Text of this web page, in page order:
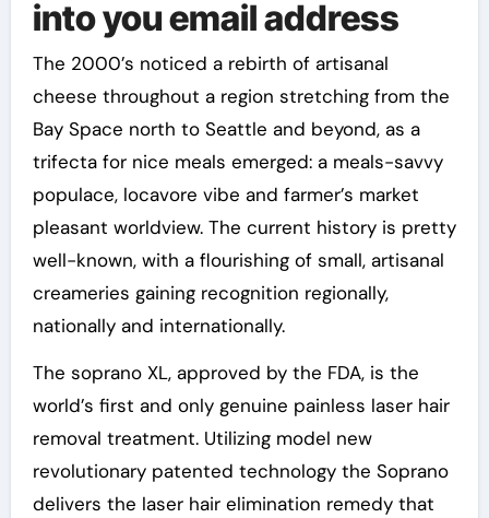
into you email address
The 2000’s noticed a rebirth of artisanal
cheese throughout a region stretching from the
Bay Space north to Seattle and beyond, as a
trifecta for nice meals emerged: a meals-savvy
populace, locavore vibe and farmer’s market
pleasant worldview. The current history is pretty
well-known, with a flourishing of small, artisanal
creameries gaining recognition regionally,
nationally and internationally.
The soprano XL, approved by the FDA, is the
world’s first and only genuine painless laser hair
removal treatment. Utilizing model new
revolutionary patented technology the Soprano
delivers the laser hair elimination remedy that